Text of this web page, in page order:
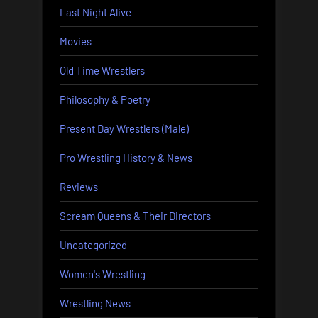
Last Night Alive
Movies
Old Time Wrestlers
Philosophy & Poetry
Present Day Wrestlers (Male)
Pro Wrestling History & News
Reviews
Scream Queens & Their Directors
Uncategorized
Women's Wrestling
Wrestling News